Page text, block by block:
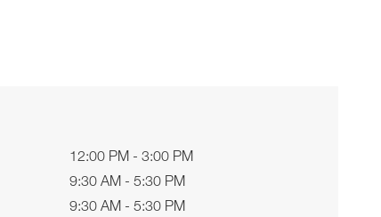
12:00 PM - 3:00 PM
9:30 AM - 5:30 PM
9:30 AM - 5:30 PM